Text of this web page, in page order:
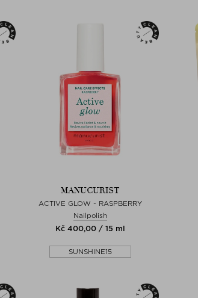
MANUCURIST
ACTIVE GLOW - RASPBERRY
Nailpolish
Kč 400,00 / 15 ml
SUNSHINE15